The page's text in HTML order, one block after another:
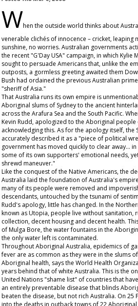
When the outside world thinks about
venerable clichés of innocence – cricket, leaping
sunshine, no worries. Australian governments
the recent "G'Day USA" campaign, in which Kylie
sought to persuade Americans that, unlike the
outposts, a gormless greeting awaited them
Bush had ordained the previous Australian
"sheriff of Asia."
That Australia runs its own empire is
Aboriginal slums of Sydney to the ancient
across the Arafura Sea and the South Pacific.
Kevin Rudd, apologized to the Aboriginal people
acknowledging this. As for the apology itself, the
accurately described it as a "piece of political
government has moved quickly to clear away...
some of its own supporters' emotional needs,
shrewd maneuver."
Like the conquest of the Native Americans, the
Australia laid the foundation of Australia's
many of its people were removed and
descendants, untouched by the tsunami of
Rudd's apology, little has changed. In the
known as Utopia, people live without sanitation,
collection, decent housing and decent health.
of Mulga Bore, the water fountains in the
the only water left is contaminated.
Throughout Aboriginal Australia, epidemics of
fever are as common as they were in the slums
Aboriginal health, says the World Health
years behind that of white Australia. This is the
United Nations "shame list" of countries that
an entirely preventable disease that blinds
beaten the disease, but not rich Australia. On 25
into the deaths in outback towns of 22